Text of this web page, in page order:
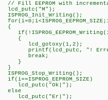
// Fill EEPROM with
lcd_putc("M");
ISPROG_Init_Writing();
{
{
lcd_gotoxy(1,2);
printf(lcd_putc, "!
break;
}
}
ISPROG_Stop_Writing();
if(i==ISPROG_EEPROM_SIZE)
lcd_putc("Ok|");
else
lcd_putc("Er|");